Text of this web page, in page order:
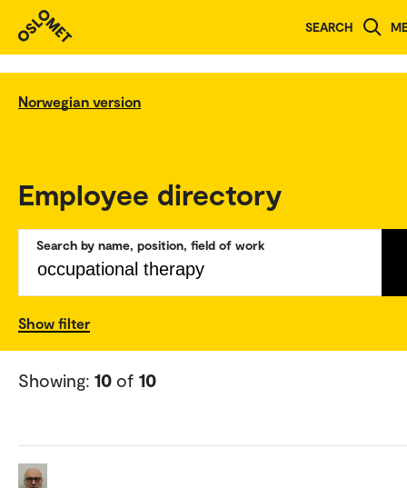
SEARCH
Norwegian version
Employee directory
Search by name, position, field of work
Show filter
Showing: 10 of 10